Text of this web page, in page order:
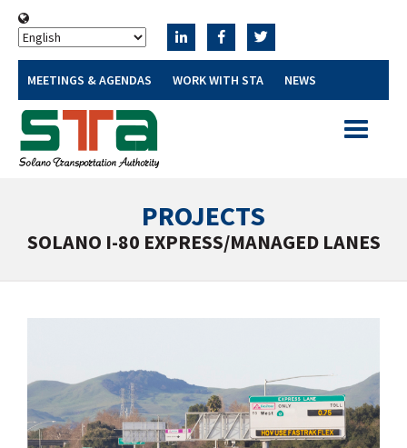
MEETINGS & AGENDAS WORK WITH STA NEWS
Toggle
PROJECTS
SOLANO I-80 EXPRESS/MANAGED LANES